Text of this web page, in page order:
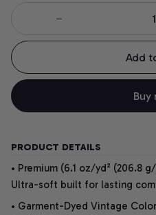
Add
Buy
PRODUCT DETAILS
• Premium (6.1 oz/yd² (206.8
Ultra-soft built for lasting
• Garment-Dyed Vintage